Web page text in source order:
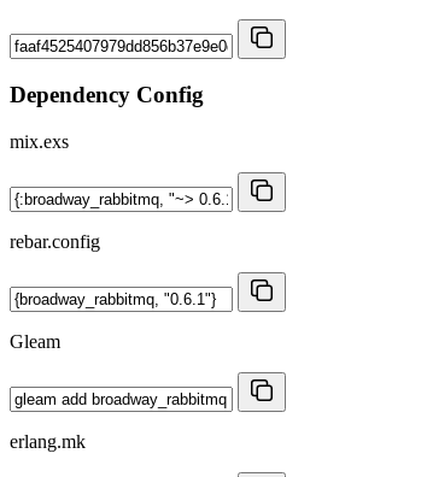
Dependency Config
mix.exs
rebar.config
Gleam
erlang.mk